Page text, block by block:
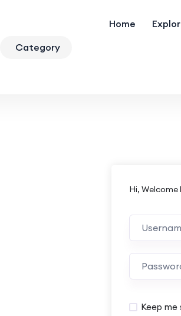
Category
Home
Hi, Welcome
Keep me